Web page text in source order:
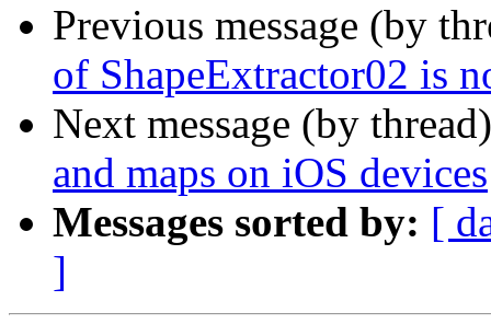
Previous message (by
of ShapeExtractor02 is
Next message (by
and maps on iOS devices
Messages sorted by: [
]